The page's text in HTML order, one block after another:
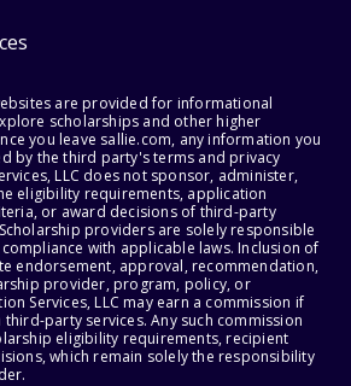
are provided for informational
scholarships and other higher
you leave sallie.com, any information you
by the third party's terms and privacy
LLC does not sponsor, administer,
eligibility requirements, application
or award decisions of third-party
providers are solely responsible
with applicable laws. Inclusion of
endorsement, approval, recommendation,
provider, program, policy, or
Services, LLC may earn a commission if
party services. Any such commission
eligibility requirements, recipient
which remain solely the responsibility